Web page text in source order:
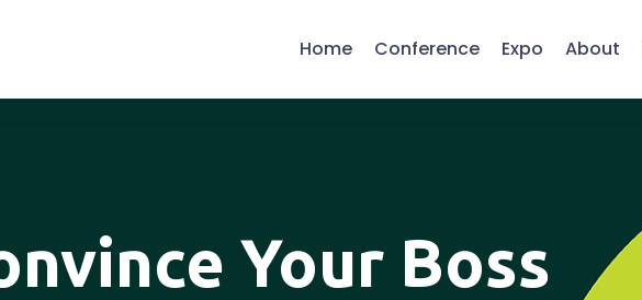
Home Conference Expo About
Your Boss